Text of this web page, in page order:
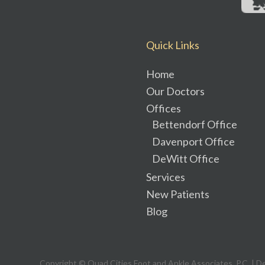
Quick Links
Home
Our Doctors
Offices
Bettendorf Office
Davenport Office
DeWitt Office
Services
New Patients
Blog
Copyright © Quad Cities Foot and Ankle Associates, P.C. |